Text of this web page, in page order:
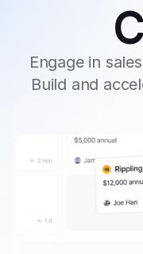
Engage in
Build and